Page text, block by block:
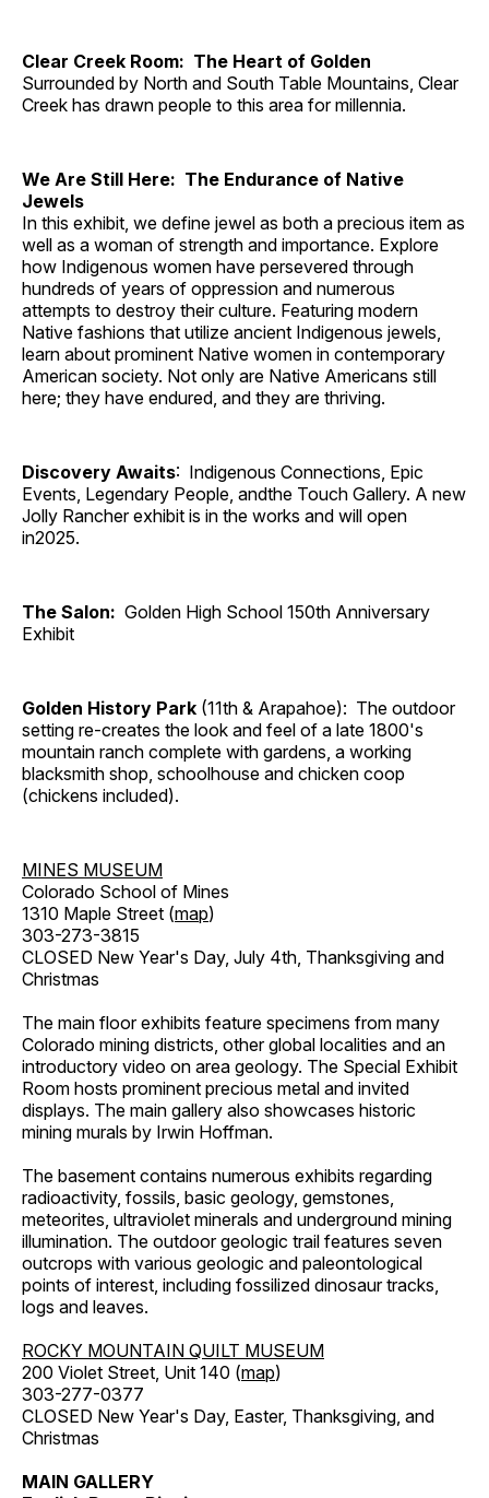
Clear Creek Room: The Heart of Golden
Surrounded by North and South Table Mountains, Clear
Creek has drawn people to this area for millennia.
We Are Still Here: The Endurance of Native
Jewels
In this exhibit, we define jewel as both a precious item as
well as a woman of strength and importance. Explore
how Indigenous women have persevered through
hundreds of years of oppression and numerous
attempts to destroy their culture. Featuring modern
Native fashions that utilize ancient Indigenous jewels,
learn about prominent Native women in contemporary
American society. Not only are Native Americans still
here; they have endured, and they are thriving.
Discovery Awaits: Indigenous Connections, Epic
Events, Legendary People, andthe Touch Gallery. A new
Jolly Rancher exhibit is in the works and will open
in2025.
The Salon: Golden High School 150th Anniversary
Exhibit
Golden History Park (11th & Arapahoe): The outdoor
setting re-creates the look and feel of a late 1800's
mountain ranch complete with gardens, a working
blacksmith shop, schoolhouse and chicken coop
(chickens included).
MINES MUSEUM
Colorado School of Mines
1310 Maple Street (map)
303-273-3815
CLOSED New Year's Day, July 4th, Thanksgiving and
Christmas
The main floor exhibits feature specimens from many
Colorado mining districts, other global localities and an
introductory video on area geology. The Special Exhibit
Room hosts prominent precious metal and invited
displays. The main gallery also showcases historic
mining murals by Irwin Hoffman.
The basement contains numerous exhibits regarding
radioactivity, fossils, basic geology, gemstones,
meteorites, ultraviolet minerals and underground mining
illumination. The outdoor geologic trail features seven
outcrops with various geologic and paleontological
points of interest, including fossilized dinosaur tracks,
logs and leaves.
ROCKY MOUNTAIN QUILT MUSEUM
200 Violet Street, Unit 140 (map)
303-277-0377
CLOSED New Year's Day, Easter, Thanksgiving, and
Christmas
MAIN GALLERY